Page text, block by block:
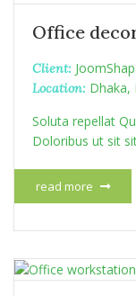
Office
Client:
Location: Dhaka,
Soluta repellat
Doloribus ut sit
read more